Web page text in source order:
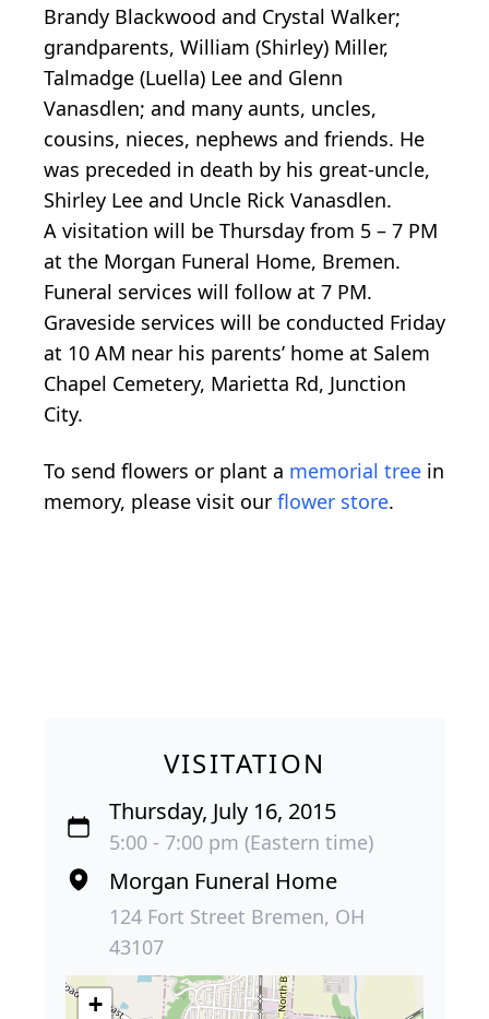
Brandy Blackwood and Crystal Walker;
grandparents, William (Shirley) Miller,
Talmadge (Luella) Lee and Glenn
Vanasdlen; and many aunts, uncles,
cousins, nieces, nephews and friends. He
was preceded in death by his great-uncle,
Shirley Lee and Uncle Rick Vanasdlen.
A visitation will be Thursday from 5 – 7 PM
at the Morgan Funeral Home, Bremen.
Funeral services will follow at 7 PM.
Graveside services will be conducted Friday
at 10 AM near his parents’ home at Salem
Chapel Cemetery, Marietta Rd, Junction
City.
To send flowers or plant a memorial tree in
memory, please visit our flower store.
VISITATION
Thursday, July 16, 2015
5:00 - 7:00 pm (Eastern time)
Morgan Funeral Home
124 Fort Street Bremen, OH
43107
+